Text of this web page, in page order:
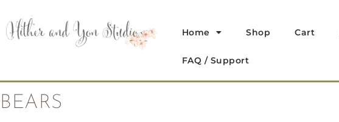
Home Shop Cart
FAQ / Support
BEARS